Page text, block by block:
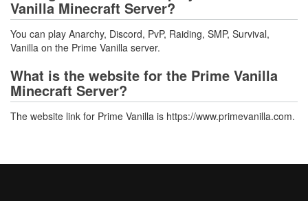
Vanilla Minecraft Server?
You can play Anarchy, Discord, PvP, Raiding, SMP, Survival,
Vanilla on the Prime Vanilla server.
What is the website for the Prime Vanilla
Minecraft Server?
The website link for Prime Vanilla is https://www.primevanilla.com.